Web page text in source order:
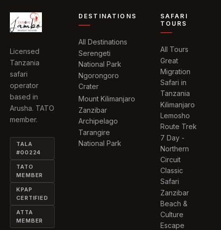
Licensed
Tanzania
safari
operator
based in
Arusha. TATO
member.
TALA
#00224
TATO
MEMBER
KPAP
CERTIFIED
ATTA
MEMBER
DESTINATIONS
All Destinations
Serengeti
National Park
Ngorongoro
Crater
Mount Kilimanjaro
Zanzibar
Archipelago
Tarangire
National Park
SAFARI
TOURS
All Tours
Great
Migration
Safari in
Tanzania
Kilimanjaro
Lemosho
Route Trek
7 Day -
Northern
Circuit
Classic
Safari
Zanzibar
Beach &
Culture
Escape